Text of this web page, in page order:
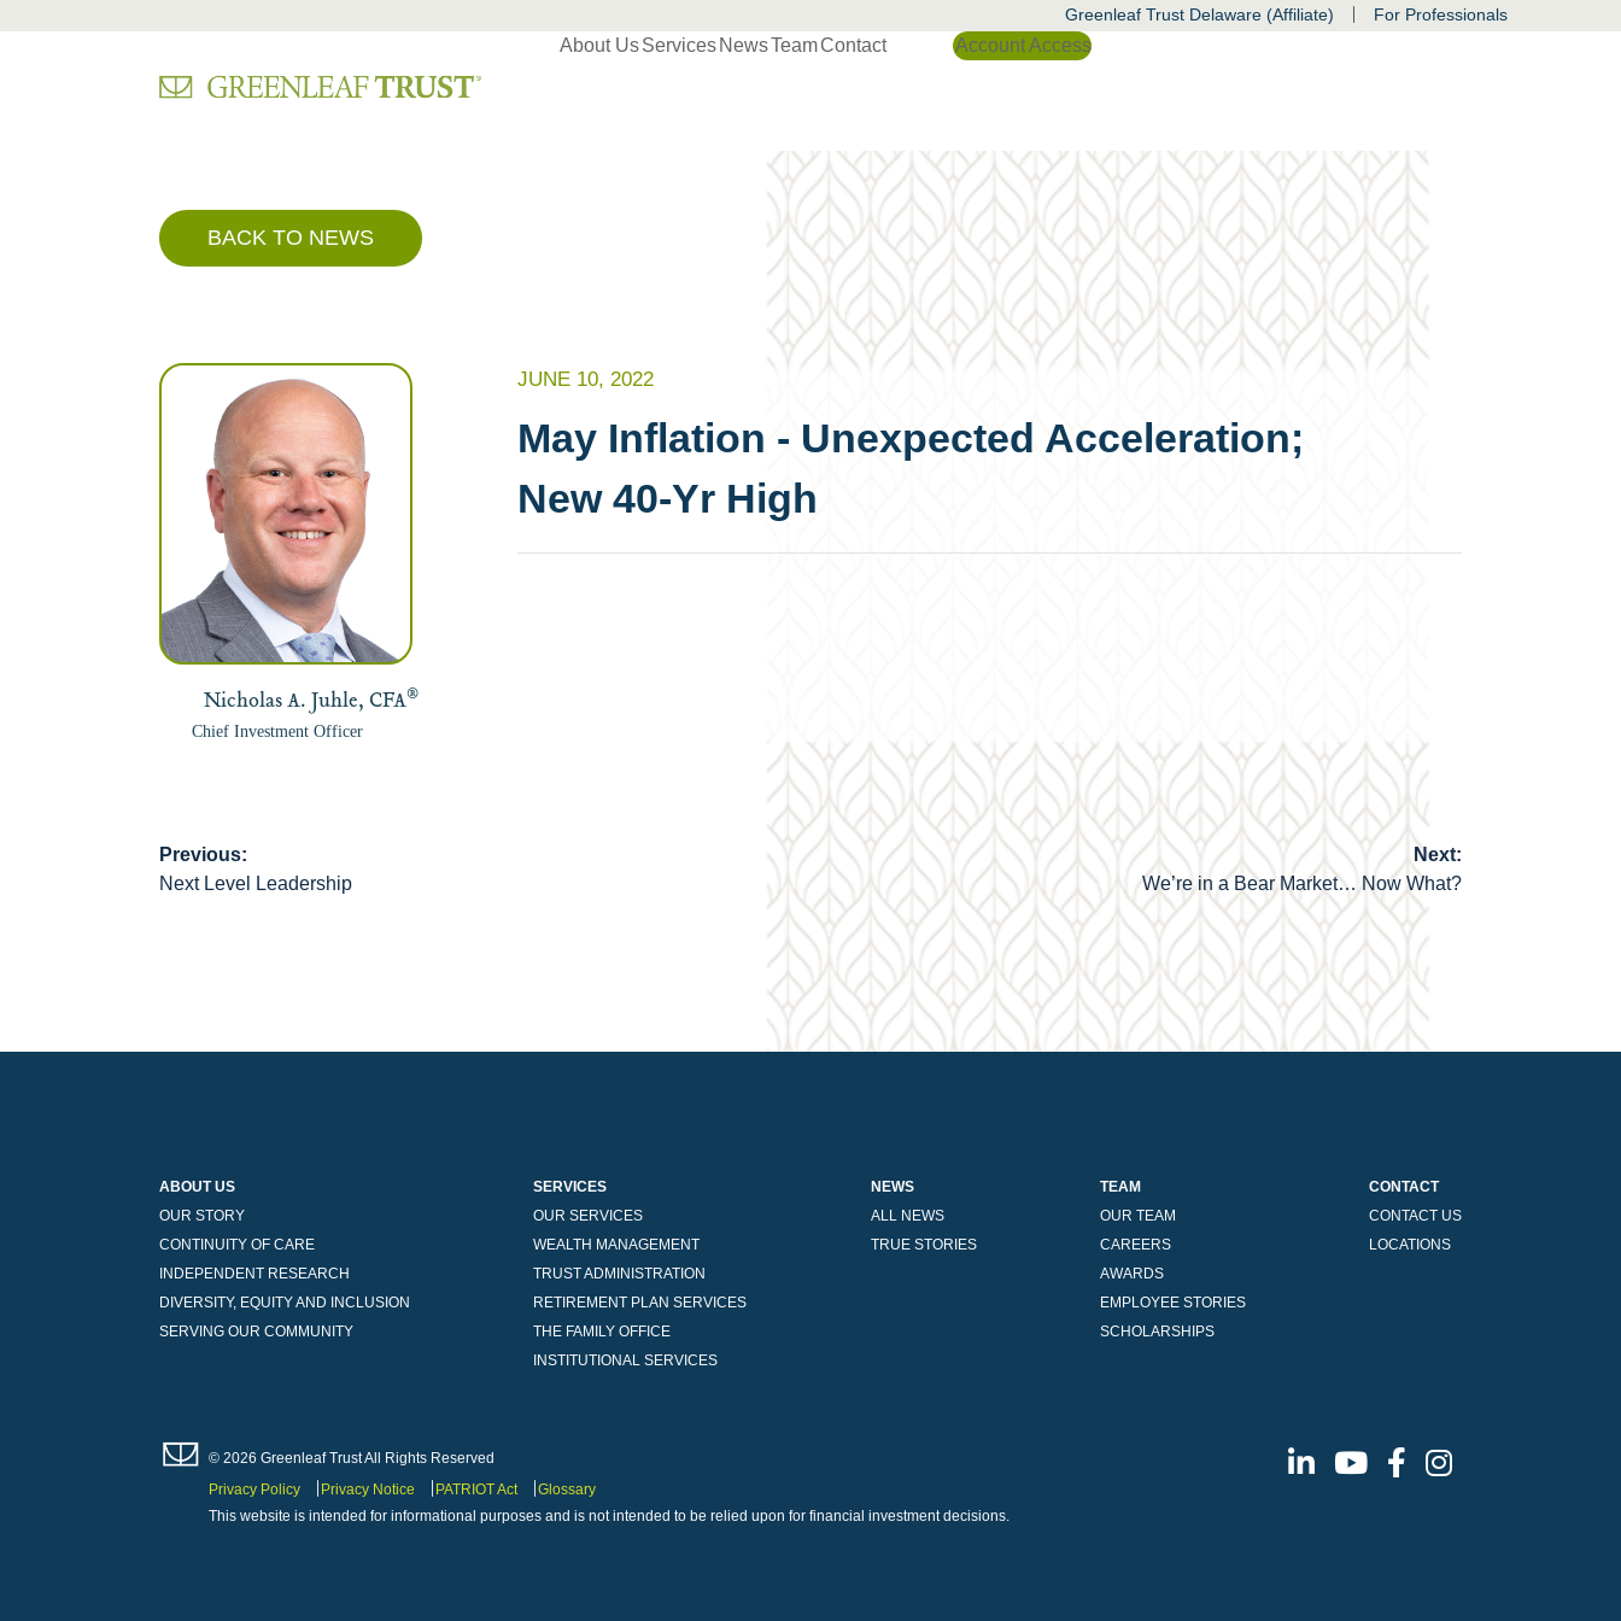
Greenleaf Trust Delaware (Affiliate) | For Professionals
About UsServices NewsTeamContact Account Access
BACK TO NEWS
Nicholas A. Juhle, CFA®
Chief Investment Officer
JUNE 10, 2022
May Inflation - Unexpected Acceleration;
New 40-Yr High
Post
Previous:
Next Level Leadership
Next:
We’re in a Bear Market… Now What?
ABOUT US
OUR STORY
CONTINUITY OF CARE
INDEPENDENT RESEARCH
DIVERSITY, EQUITY AND INCLUSION
SERVING OUR COMMUNITY
SERVICES
OUR SERVICES
WEALTH MANAGEMENT
TRUST ADMINISTRATION
RETIREMENT PLAN SERVICES
THE FAMILY OFFICE
INSTITUTIONAL SERVICES
NEWS
ALL NEWS
TRUE STORIES
TEAM
OUR TEAM
CAREERS
AWARDS
EMPLOYEE STORIES
SCHOLARSHIPS
CONTACT
CONTACT US
LOCATIONS
© 2026 Greenleaf Trust All Rights Reserved
Privacy Policy
Privacy Notice PATRIOT Act
Glossary
This website is intended for informational purposes and is not intended to be relied upon for financial investment decisions.
LinkedinYoutubeFacebookInstagram